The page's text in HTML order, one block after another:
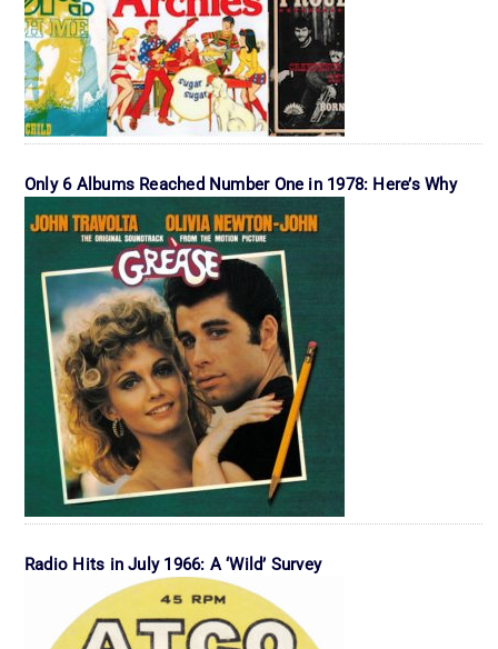
Only 6 Albums Reached Number One in 1978: Here’s Why
Radio Hits in July 1966: A ‘Wild’ Survey